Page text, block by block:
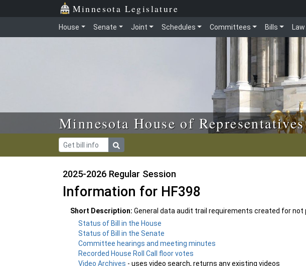
Skip to main content Minnesota Legislature
House Senate Joint Schedules Committees Bills Law
Minnesota House of Representatives
2025-2026 Regular Session
Information for HF398
Short Description: General data audit trail requirements created for not
Status of Bill in the House
Status of Bill in the Senate
Committee hearings and meeting minutes
Recorded House Roll Call floor votes
Video Archives - uses video search, returns any existing videos